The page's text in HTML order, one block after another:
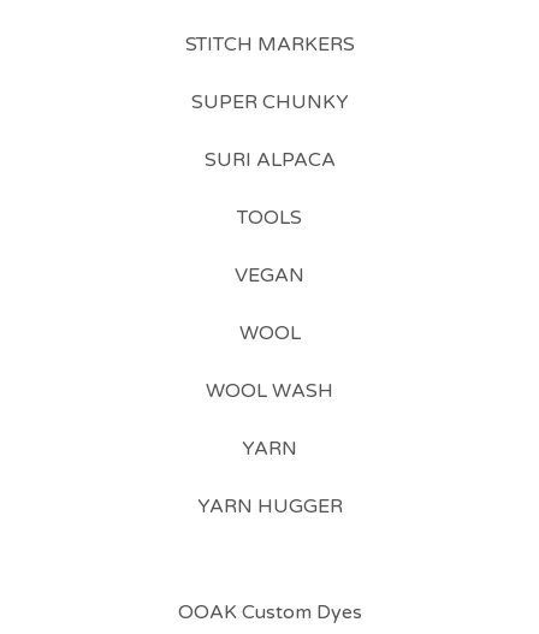
STITCH MARKERS
SUPER CHUNKY
SURI ALPACA
TOOLS
VEGAN
WOOL
WOOL WASH
YARN
YARN HUGGER
OOAK Custom Dyes